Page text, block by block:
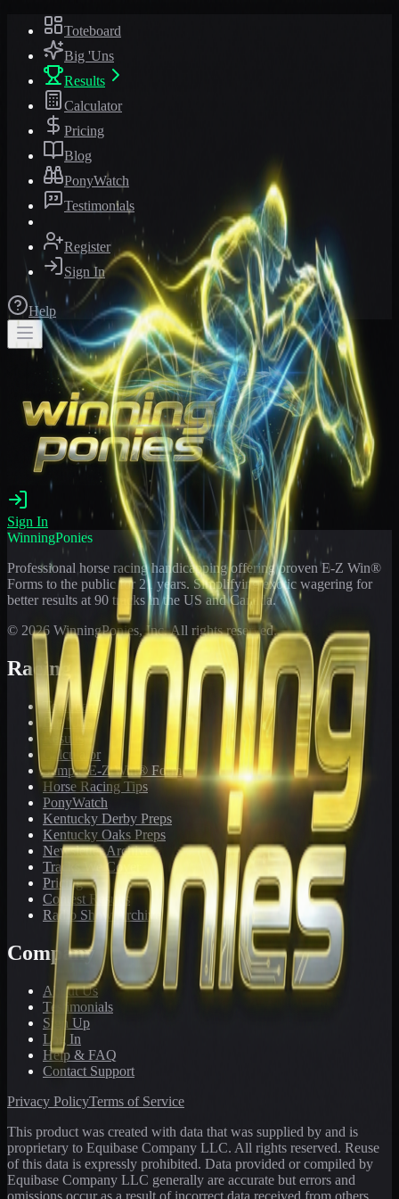
Toteboard
Big 'Uns
Results
Calculator
Pricing
Blog
PonyWatch
Testimonials
Register
Sign In
Help
Sign In
WinningPonies
Professional horse racing handicapping offering proven E-Z Win®
Forms to the public for 21 years. Simplifying exotic wagering for
better results at 90 tracks in the US and Canada.
© 2026 WinningPonies, Inc. All rights reserved.
Racing
Toteboard
Big 'Uns
Results
Calculator
Sample E-Z Win® Form
Horse Racing Tips
PonyWatch
Kentucky Derby Preps
Kentucky Oaks Preps
Newsletter Archive
Tracks We Cover
Pricing
Contest Results
Radio Show Archive
Company
About Us
Testimonials
Sign Up
Log In
Help & FAQ
Contact Support
Privacy PolicyTerms of Service
This product was created with data that was supplied by and is
proprietary to Equibase Company LLC. All rights reserved. Reuse
of this data is expressly prohibited. Data provided or compiled by
Equibase Company LLC generally are accurate but errors and
omissions occur as a result of incorrect data received from others,